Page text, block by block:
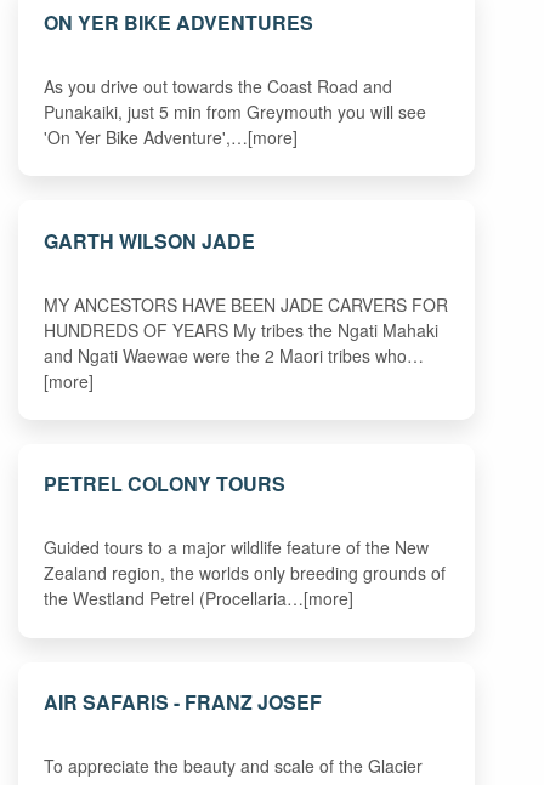
ON YER BIKE ADVENTURES
As you drive out towards the Coast Road and
Punakaiki, just 5 min from Greymouth you will see
'On Yer Bike Adventure',…[more]
GARTH WILSON JADE
MY ANCESTORS HAVE BEEN JADE CARVERS FOR
HUNDREDS OF YEARS My tribes the Ngati Mahaki
and Ngati Waewae were the 2 Maori tribes who…
[more]
PETREL COLONY TOURS
Guided tours to a major wildlife feature of the New
Zealand region, the worlds only breeding grounds of
the Westland Petrel (Procellaria…[more]
AIR SAFARIS - FRANZ JOSEF
To appreciate the beauty and scale of the Glacier